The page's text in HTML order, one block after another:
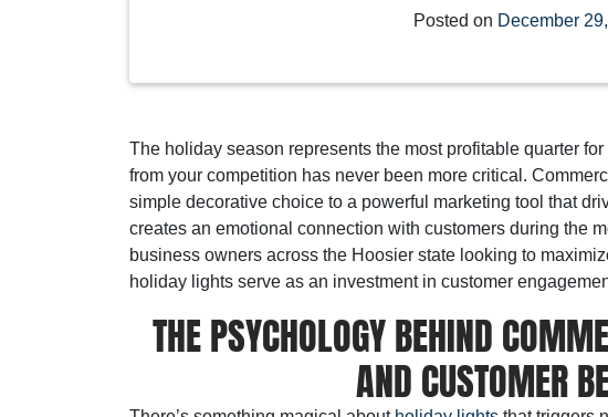
Posted on December
The holiday season represents the most profitable quarter
from your competition has never been more critical.
simple decorative choice to a powerful marketing tool that
creates an emotional connection with customers during the
business owners across the Hoosier state looking to
holiday lights serve as an investment in customer
THE PSYCHOLOGY BEHIND
AND CUSTOMER